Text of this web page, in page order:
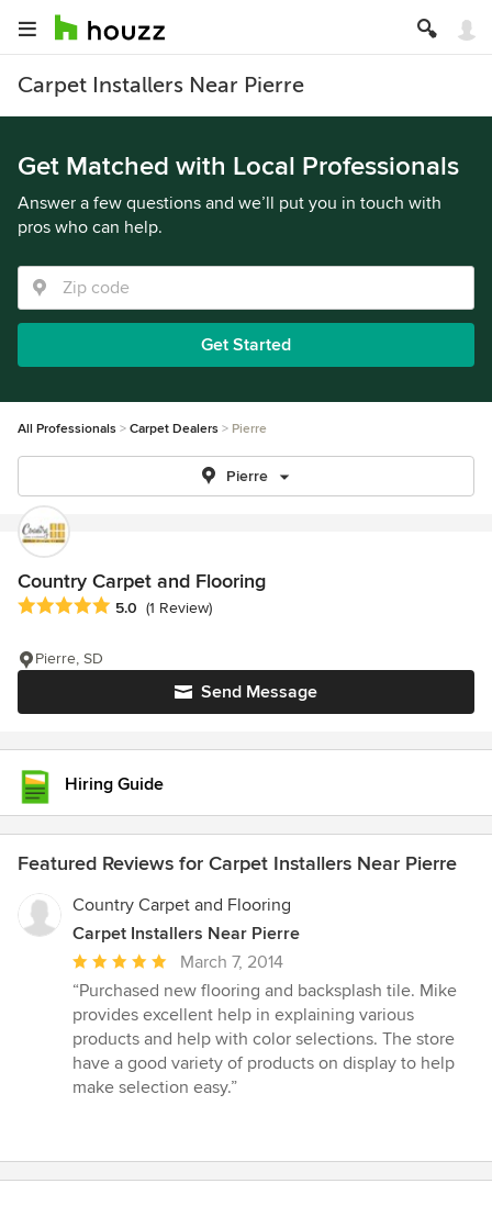
Carpet Installers Near Pierre
Get Matched with Local Professionals
Answer a few questions and we’ll put you in touch with
pros who can help.
Get Started
All Professionals Carpet Dealers Pierre
Pierre
Country Carpet and Flooring
Average rating: 5 out of 5 stars
5.0 (1 Review)
Send Message
Pierre, SD
Hiring Guide
Featured Reviews for Carpet Installers Near Pierre
Country Carpet and Flooring
Carpet Installers Near Pierre
Average
rating:
5
out
of
5
March 7, 2014
“Purchased new flooring and backsplash tile. Mike
provides excellent help in explaining various
products and help with color selections. The store
have a good variety of products on display to help
make selection easy.”